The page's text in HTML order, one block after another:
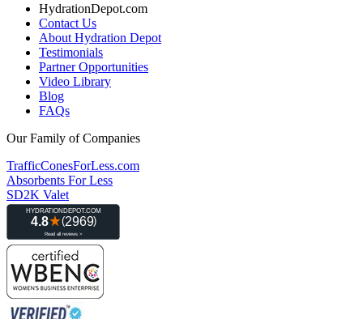
HydrationDepot.com
Contact Us
About Hydration Depot
Testimonials
Partner Opportunities
Video Library
Blog
FAQs
Our Family of Companies
TrafficConesForLess.com
Absorbents For Less
SD2K Valet